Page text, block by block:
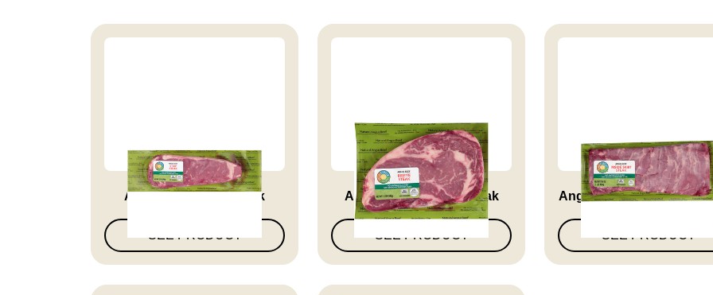
Angus Beef Strip Steak
SEE PRODUCT
Angus Beef Ribeye Steak
SEE PRODUCT
Angus Beef Inside Skirt
SEE PRODUCT